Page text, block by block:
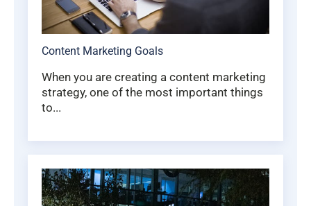
Content Marketing Goals
When you are creating a content marketing
strategy, one of the most important things
to...